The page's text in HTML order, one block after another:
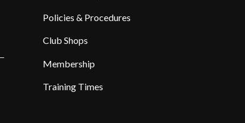
Policies & Procedures
Club Shops
Membership
Training Times